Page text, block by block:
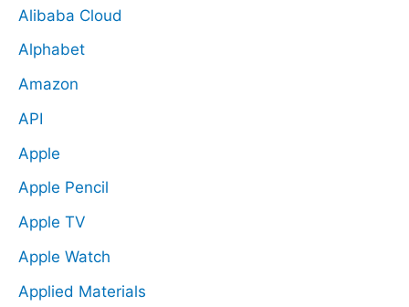
Alibaba Cloud
Alphabet
Amazon
API
Apple
Apple Pencil
Apple TV
Apple Watch
Applied Materials